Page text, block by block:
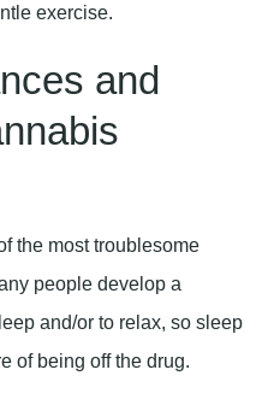
exercise.
and
the most troublesome
people develop a
and/or to relax, so sleep
of being off the drug.